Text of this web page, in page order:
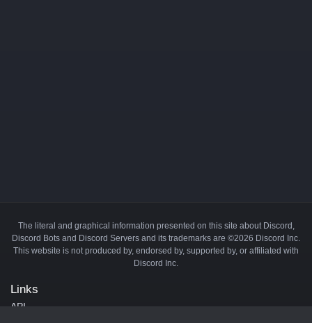
The literal and graphical information presented on this site about Discord,
Discord Bots and Discord Servers and its trademarks are ©2026 Discord Inc.
This website is not produced by, endorsed by, supported by, or affiliated with
Discord Inc.
Links
API